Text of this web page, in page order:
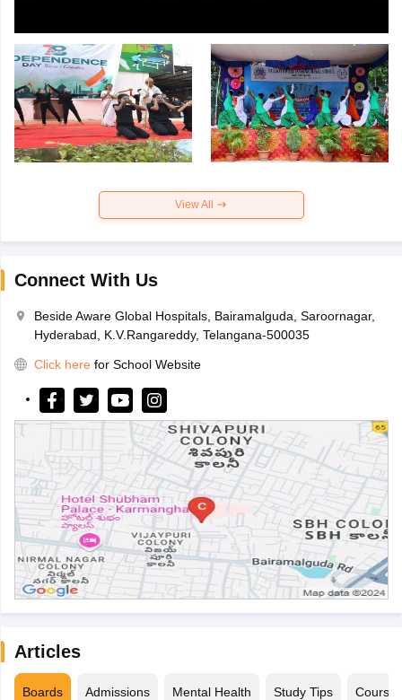
View All
Connect With Us
Beside Aware Global Hospitals, Bairamalguda, Saroornagar,
Hyderabad, K.V.Rangareddy, Telangana-500035
Click here for School Website
Articles
Boards Admissions Mental Health Study Tips Courses